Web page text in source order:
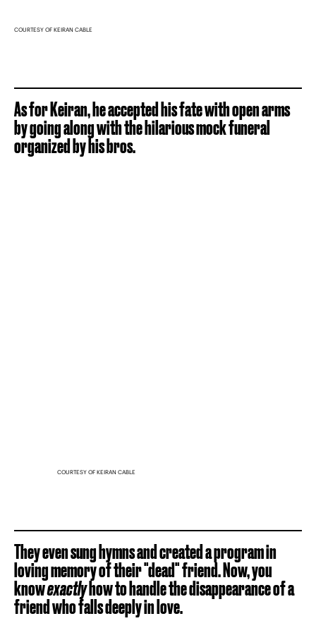
COURTESY OF KEIRAN CABLE
As for Keiran, he accepted his fate with open arms
by going along with the hilarious mock funeral
organized by his bros.
COURTESY OF KEIRAN CABLE
They even sung hymns and created a program in
loving memory of their "dead" friend. Now, you
knowexactlyhow to handle the disappearance of a
friend who falls deeply in love.